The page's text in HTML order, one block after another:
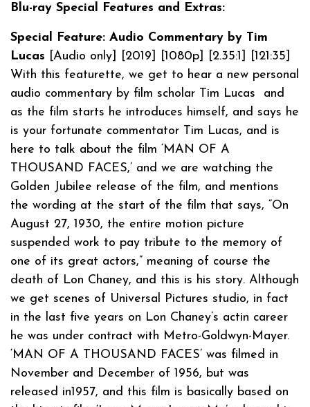
Blu-ray Special Features and Extras:
Special Feature: Audio Commentary by Tim
Lucas [Audio only] [2019] [1080p] [2.35:1] [121:35]
With this featurette, we get to hear a new personal
audio commentary by film scholar Tim Lucas and
as the film starts he introduces himself, and says he
is your fortunate commentator Tim Lucas, and is
here to talk about the film ‘MAN OF A
THOUSAND FACES,’ and we are watching the
Golden Jubilee release of the film, and mentions
the wording at the start of the film that says, “On
August 27, 1930, the entire motion picture
suspended work to pay tribute to the memory of
one of its great actors,” meaning of course the
death of Lon Chaney, and this is his story. Although
we get scenes of Universal Pictures studio, in fact
in the last five years on Lon Chaney’s actin career
he was under contract with Metro-Goldwyn-Mayer.
‘MAN OF A THOUSAND FACES’ was filmed in
November and December of 1956, but was
released in1957, and this film is basically based on